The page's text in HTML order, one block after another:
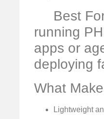
Best
running
apps or
deploying
What
Lightweight